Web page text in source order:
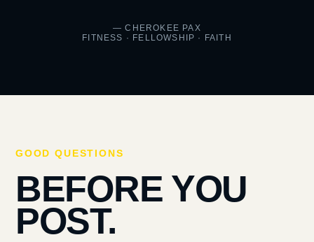
— CHEROKEE PAX
FITNESS · FELLOWSHIP · FAITH
GOOD QUESTIONS
BEFORE YOU
POST.